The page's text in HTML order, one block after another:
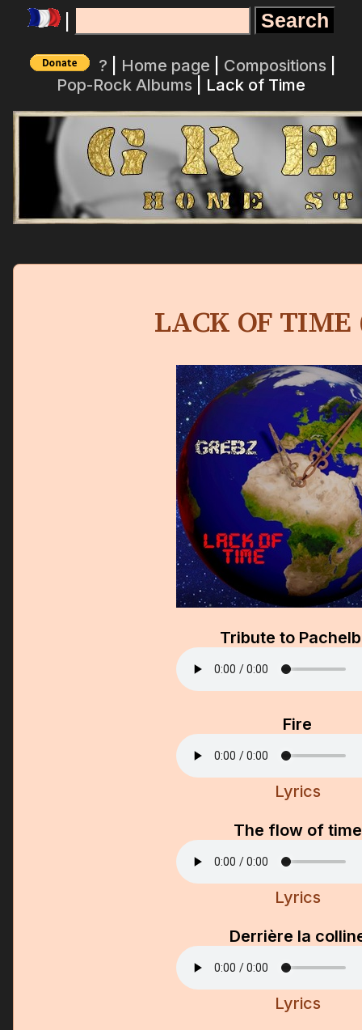
|
? Home page Compositions
Pop-Rock Albums | Lack of Time
LACK OF TIME
Tribute to
Fire
Lyrics
The flow of time
Lyrics
Derrière la
Lyrics